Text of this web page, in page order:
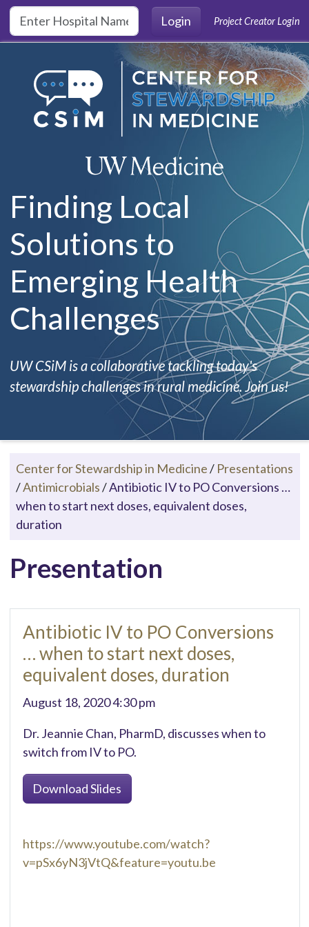
Skip to main content
Login
Project Creator Login
Finding Local
Solutions to
Emerging Health
Challenges
UW CSiM is a collaborative tackling today's
stewardship challenges in rural medicine. Join us!
Center for Stewardship in Medicine/ Presentations
/Antimicrobials/Antibiotic IV to PO Conversions …
when to start next doses, equivalent doses,
duration
Presentation
https://www.youtube.com/watch?
v=pSx6yN3jVtQ&feature=youtu.be
Antibiotic IV to PO Conversions
… when to start next doses,
equivalent doses, duration
August 18, 2020 4:30 pm
Dr. Jeannie Chan, PharmD, discusses when to
switch from IV to PO.
Download Slides